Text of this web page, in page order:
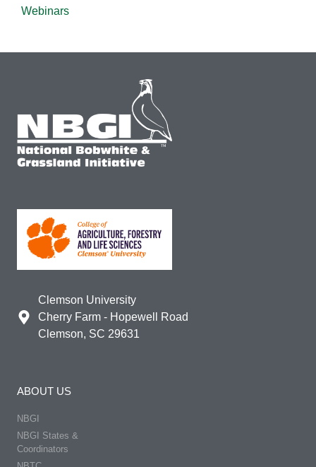
Webinars
Clemson University
Cherry Farm - Hopewell Road
Clemson, SC 29631
ABOUT US
NBGI
NBGI States &
Coordinators